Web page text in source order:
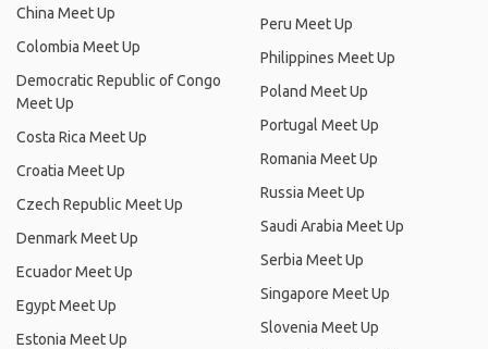
China Meet Up
Colombia Meet Up
Democratic Republic of Congo
Meet Up
Costa Rica Meet Up
Croatia Meet Up
Czech Republic Meet Up
Denmark Meet Up
Ecuador Meet Up
Egypt Meet Up
Estonia Meet Up
Peru Meet Up
Philippines Meet Up
Poland Meet Up
Portugal Meet Up
Romania Meet Up
Russia Meet Up
Saudi Arabia Meet Up
Serbia Meet Up
Singapore Meet Up
Slovenia Meet Up